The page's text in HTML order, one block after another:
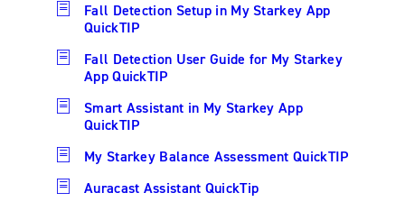
Fall Detection Setup in My Starkey App
QuickTIP
Fall Detection User Guide for My Starkey
App QuickTIP
Smart Assistant in My Starkey App
QuickTIP
My Starkey Balance Assessment QuickTIP
Auracast Assistant QuickTip